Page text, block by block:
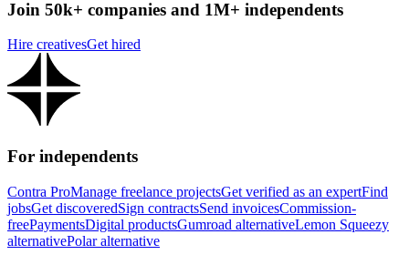
Join 50k+ companies and 1M+ independents
Hire creativesGet hired
For independents
Contra ProManage freelance projectsGet verified as an expertFind
jobsGet discoveredSign contractsSend invoicesCommission-
freePaymentsDigital productsGumroad alternativeLemon Squeezy
alternativePolar alternative